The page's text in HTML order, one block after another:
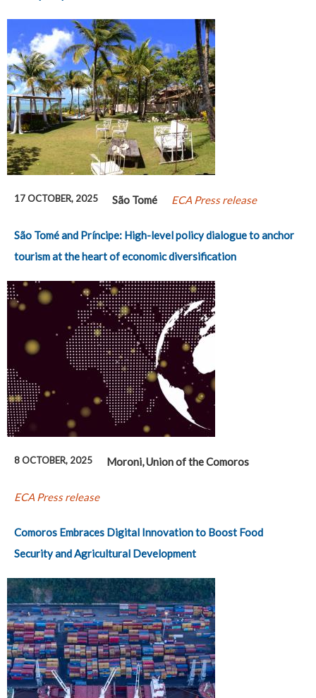
17 OCTOBER, 2025 São Tomé ECA Press release
São Tomé and Príncipe: High-level policy dialogue to anchor
tourism at the heart of economic diversification
8 OCTOBER, 2025 Moroni, Union of the Comoros
ECA Press release
Comoros Embraces Digital Innovation to Boost Food
Security and Agricultural Development